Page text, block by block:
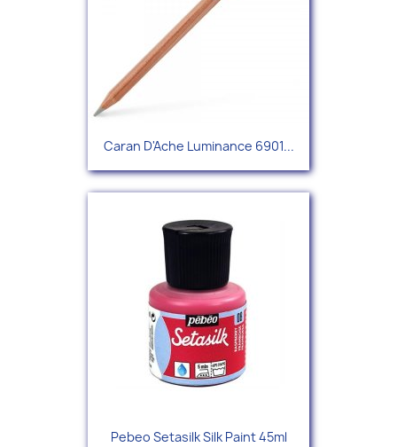
Caran D'Ache Luminance 6901...
Pebeo Setasilk Silk Paint 45ml